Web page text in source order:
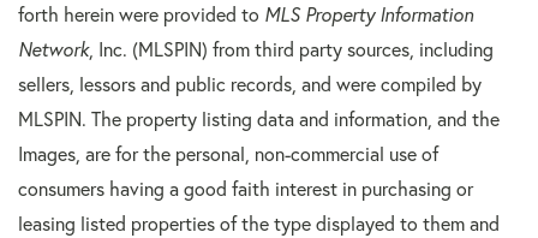
forth herein were provided to MLS Property Information
Network, Inc. (MLSPIN) from third party sources, including
sellers, lessors and public records, and were compiled by
MLSPIN. The property listing data and information, and the
Images, are for the personal, non-commercial use of
consumers having a good faith interest in purchasing or
leasing listed properties of the type displayed to them and